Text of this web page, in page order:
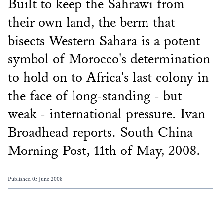
Built to keep the Sahrawi from
their own land, the berm that
bisects Western Sahara is a potent
symbol of Morocco's determination
to hold on to Africa's last colony in
the face of long-standing - but
weak - international pressure. Ivan
Broadhead reports. South China
Morning Post, 11th of May, 2008.
Published 05 June 2008